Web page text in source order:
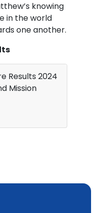
knowing
in the world
one another.
Results 2024
Mission